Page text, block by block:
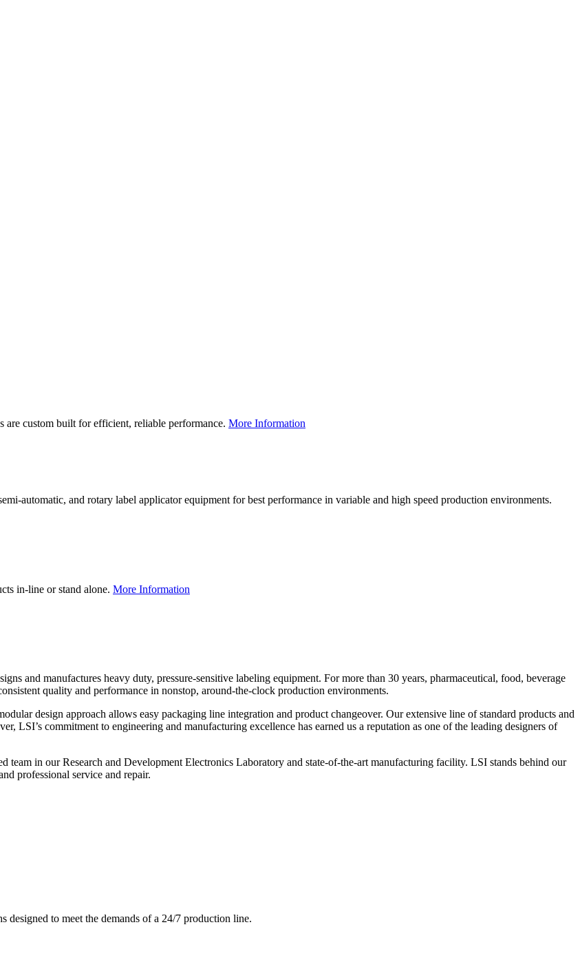
custom built for efficient, reliable performance. More Information
automatic, and rotary label applicator equipment for best performance in variable and high speed production environments.
in-line or stand alone. More Information
and manufactures heavy duty, pressure-sensitive labeling equipment. For more than 30 years, pharmaceutical, food, beverage
quality and performance in nonstop, around-the-clock production environments.
design approach allows easy packaging line integration and product changeover. Our extensive line of standard products and
LSI’s commitment to engineering and manufacturing excellence has earned us a reputation as one of the leading designers of
team in our Research and Development Electronics Laboratory and state-of-the-art manufacturing facility. LSI stands behind our
professional service and repair.
designed to meet the demands of a 24/7 production line.